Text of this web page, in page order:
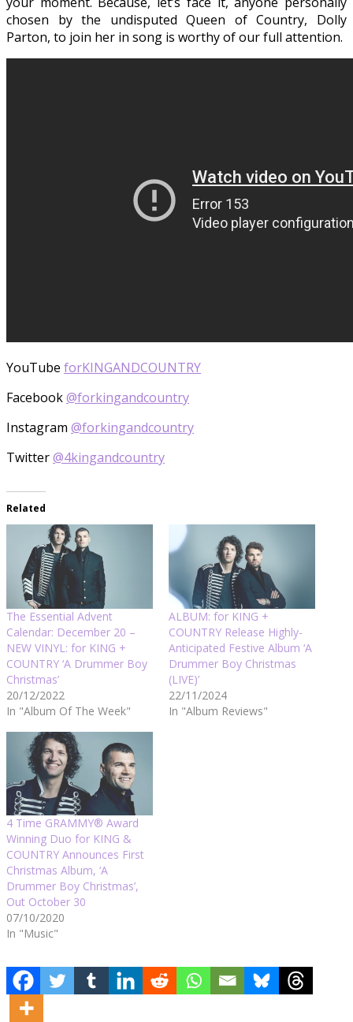
chosen by the undisputed Queen of Country, Dolly
Parton, to join her in song is worthy of our full attention.
YouTube forKINGANDCOUNTRY
Facebook@forkingandcountry
Instagram @forkingandcountry
Twitter@4kingandcountry
Related
The Essential Advent
Calendar: December 20 –
NEW VINYL: for KING +
COUNTRY ‘A Drummer Boy
Christmas’
20/12/2022
In "Album Of The Week"
ALBUM: for KING +
COUNTRY Release Highly-
Anticipated Festive Album ‘A
Drummer Boy Christmas
(LIVE)’
22/11/2024
In "Album Reviews"
4 Time GRAMMY® Award
Winning Duo for KING &
COUNTRY Announces First
Christmas Album, ‘A
Drummer Boy Christmas’,
Out October 30
07/10/2020
In "Music"